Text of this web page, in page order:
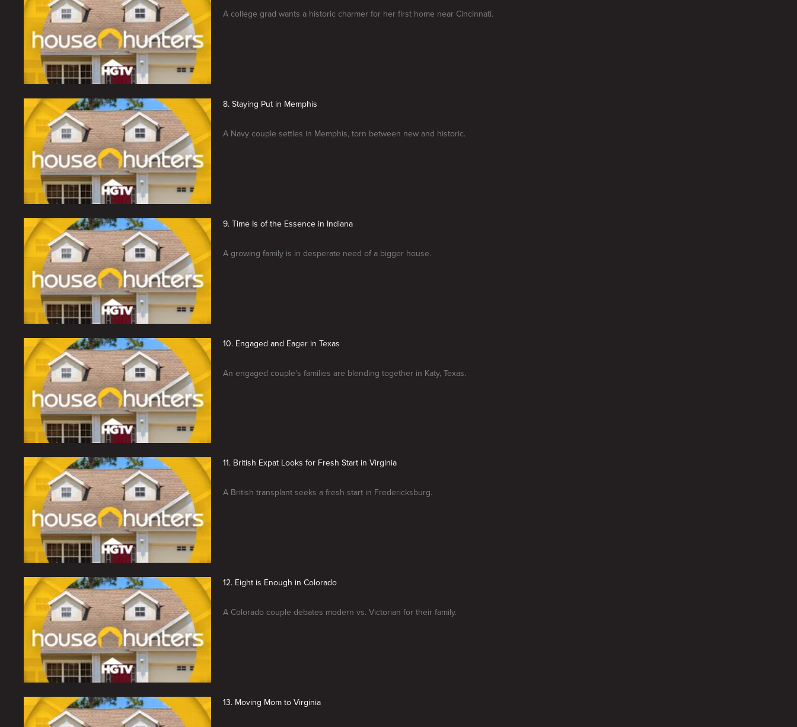
A college grad wants a historic charmer for her first home near Cincinnati.
8. Staying Put in Memphis
A Navy couple settles in Memphis, torn between new and historic.
9. Time Is of the Essence in Indiana
A growing family is in desperate need of a bigger house.
10. Engaged and Eager in Texas
An engaged couple's families are blending together in Katy, Texas.
11. British Expat Looks for Fresh Start in Virginia
A British transplant seeks a fresh start in Fredericksburg.
12. Eight is Enough in Colorado
A Colorado couple debates modern vs. Victorian for their family.
13. Moving Mom to Virginia